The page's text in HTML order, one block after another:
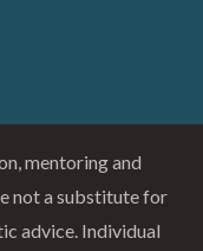
mentoring and
not a substitute for
advice. Individual